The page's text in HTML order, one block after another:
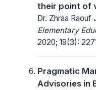
their point of
Dr. Zhraa Raouf
Elementary
2020; 19(3):
Pragmatic
Advisories in